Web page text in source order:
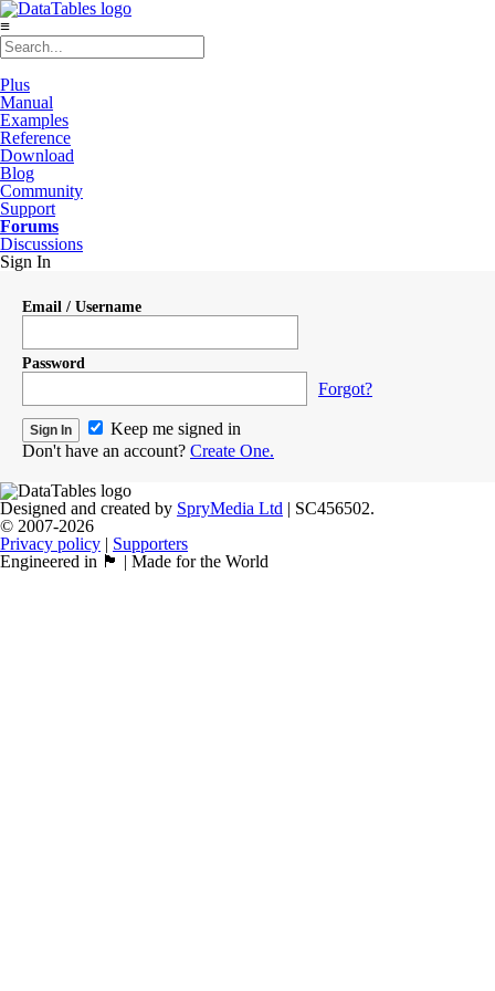
≡
Plus
Manual
Examples
Reference
Download
Blog
Community
Support
Forums
Discussions
Sign In
Email / Username
Password
Forgot?
Keep me signed in
Don't have an account? Create One.
Designed and created by SpryMedia Ltd | SC456502.
© 2007-2026
Privacy policy | Supporters
Engineered in 🏴󠁧󠁢󠁳󠁣󠁴󠁿 | Made for the World